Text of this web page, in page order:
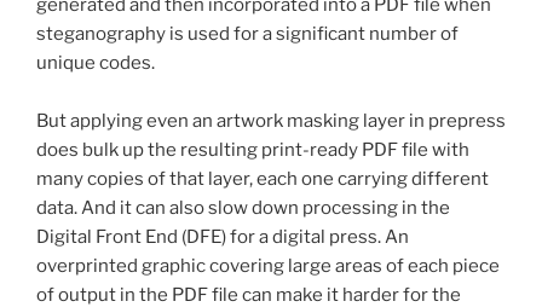
steganography is used for a significant number of
unique codes.
But applying even an artwork masking layer in prepress
does bulk up the resulting print-ready PDF file with
many copies of that layer, each one carrying different
data. And it can also slow down processing in the
Digital Front End (DFE) for a digital press. An
overprinted graphic covering large areas of each piece
of output in the PDF file can make it harder for the